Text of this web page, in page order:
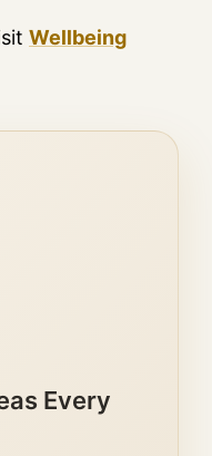
Wellbeing
Every